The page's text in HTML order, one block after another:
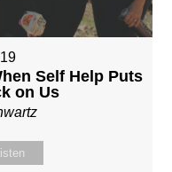
Self Help Puts
on Us